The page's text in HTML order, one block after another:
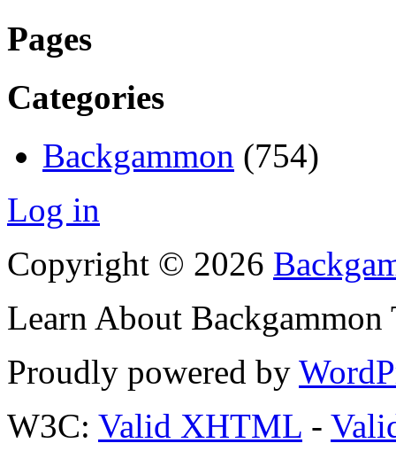
Pages
Categories
Backgammon (754)
Log in
Copyright © 2026
Learn About
Proudly powered by
W3C: Valid XHTML -